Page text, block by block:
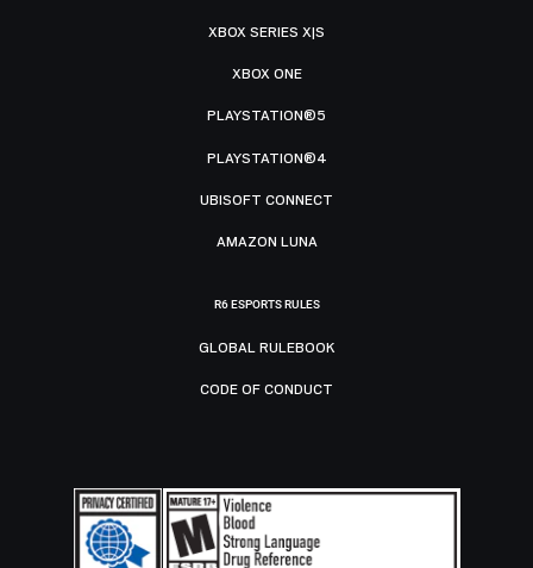
XBOX SERIES X|S
XBOX ONE
PLAYSTATION®5
PLAYSTATION®4
UBISOFT CONNECT
AMAZON LUNA
R6 ESPORTS RULES
GLOBAL RULEBOOK
CODE OF CONDUCT